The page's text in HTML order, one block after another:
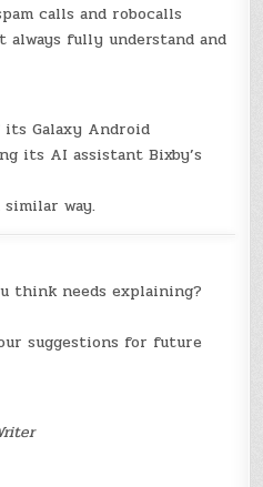
calls and robocalls
fully understand and
its Galaxy Android
its AI assistant Bixby’s
way.
think needs explaining?
suggestions for future